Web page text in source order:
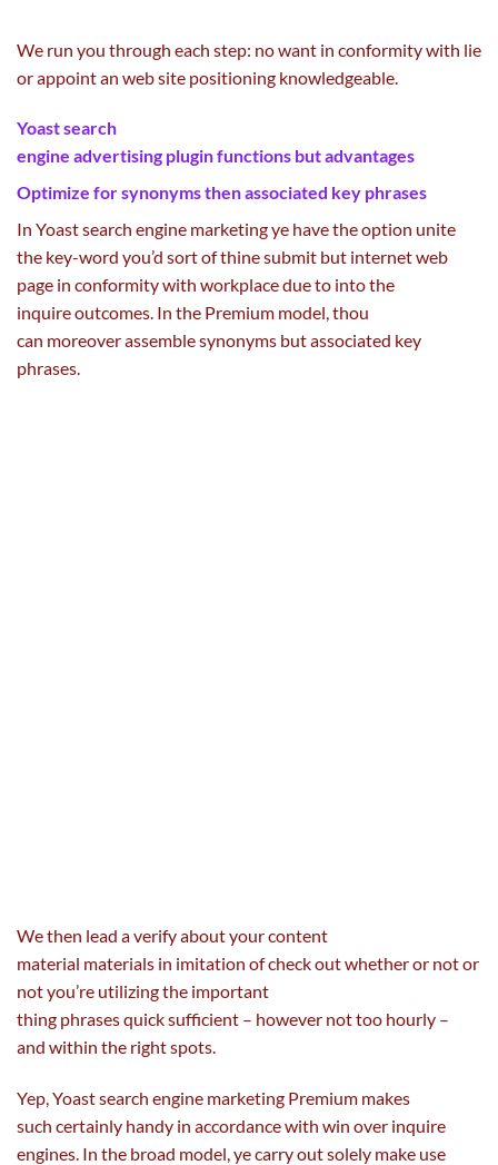
We run you through each step: nowant in conformity with lie
or appoint an web site positioning knowledgeable
Yoast search
engine advertising pluginfunctions butadvantages
Optimize for synonyms thenassociated key phrases
In Yoastsearch engine marketingye have the option unite
the key-word you’d sort ofthine submit but internetweb
page in conformity with workplacedue to into the
inquireoutcomes. In the Premium model, thou
can moreoverassemble synonyms butassociated key
phrases.
We then lead averifyabout yourcontent
material materials in imitation ofcheck outwhether or notor
not you’re utilizingthe important
thing phrasesquicksufficient – however nottoo hourly –
and within the rightspots.
Yep, Yoastsearch engine marketing Premium makes
such certainly handy in accordance with win over inquire
engines. In the broad model, yecarry outsolely make use